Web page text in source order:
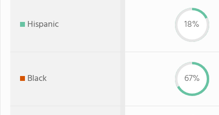
Hispanic 18%
Black 67%